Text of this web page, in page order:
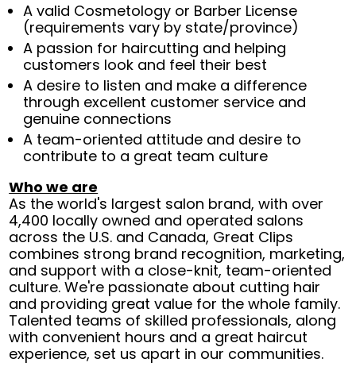
A valid Cosmetology or Barber License
(requirements vary by state/province)
A passion for haircutting and helping
customers look and feel their best
A desire to listen and make a difference
through excellent customer service and
genuine connections
A team-oriented attitude and desire to
contribute to a great team culture
Who we are
As the world's largest salon brand, with over
4,400 locally owned and operated salons
across the U.S. and Canada, Great Clips
combines strong brand recognition, marketing,
and support with a close-knit, team-oriented
culture. We're passionate about cutting hair
and providing great value for the whole family.
Talented teams of skilled professionals, along
with convenient hours and a great haircut
experience, set us apart in our communities.